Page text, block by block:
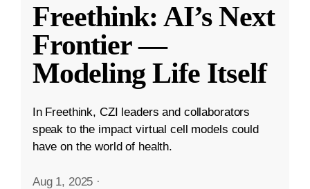
Freethink: AI’s Next
Frontier —
Modeling Life Itself
In Freethink, CZI leaders and collaborators
speak to the impact virtual cell models could
have on the world of health.
Aug 1, 2025 ·